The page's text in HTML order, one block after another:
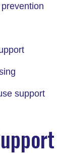
support